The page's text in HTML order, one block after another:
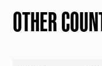
OTHER